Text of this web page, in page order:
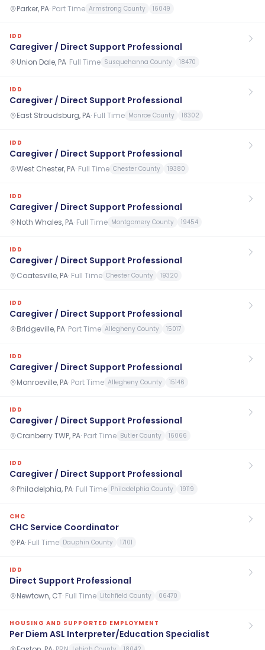
Parker, PA· Part Time Armstrong County 16049
IDD
Caregiver / Direct Support Professional
Union Dale, PA· Full Time Susquehanna County 18470
IDD
Caregiver / Direct Support Professional
East Stroudsburg, PA· Full Time Monroe County 18302
IDD
Caregiver / Direct Support Professional
West Chester, PA· Full Time Chester County 19380
IDD
Caregiver / Direct Support Professional
Noth Whales, PA· Full Time Montgomery County 19454
IDD
Caregiver / Direct Support Professional
Coatesville, PA· Full Time Chester County 19320
IDD
Caregiver / Direct Support Professional
Bridgeville, PA· Part Time Allegheny County 15017
IDD
Caregiver / Direct Support Professional
Monroeville, PA· Part Time Allegheny County 15146
IDD
Caregiver / Direct Support Professional
Cranberry TWP, PA· Part Time Butler County 16066
IDD
Caregiver / Direct Support Professional
Philadelphia, PA· Full Time Philadelphia County 19119
CHC
CHC Service Coordinator
PA· Full Time Dauphin County 17101
IDD
Direct Support Professional
Newtown, CT· Full Time Litchfield County 06470
HOUSING AND SUPPORTED EMPLOYMENT
Per Diem ASL Interpreter/Education Specialist